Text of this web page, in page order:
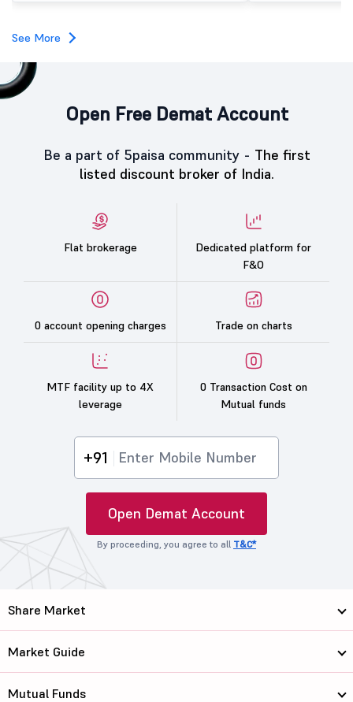
investors, reflecting
See More
Open Free Demat Account
Be a part of 5paisa community - The first
listed discount broker of India.
Flat brokerage
Dedicated platform for
F&O
0 account opening charges Trade on charts
MTF facility up to 4X
leverage
0 Transaction Cost on
Mutual funds
+91
Open Demat Account
By proceeding, you agree to all T&C*
Share Market
Market Guide
Mutual Funds